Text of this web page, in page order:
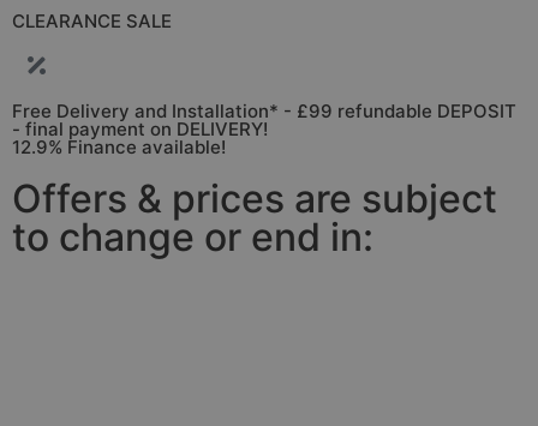
CLEARANCE SALE
Free Delivery and Installation* - £99 refundable DEPOSIT
- final payment on DELIVERY!
12.9% Finance available!
Offers & prices are subject
to change or end in: